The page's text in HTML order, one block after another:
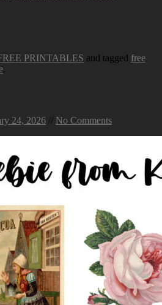
PRINTABLES and tagged free
.
24, 2026 // No Comments